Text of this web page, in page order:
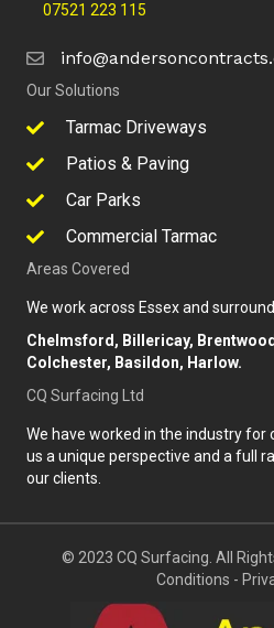
07521 223 115
Our Solutions
Tarmac Driveways
Patios & Paving
Car Parks
Commercial Tarmac
Areas Covered
We work across Essex and
Chelmsford, Billericay,
Colchester, Basildon, Harlow.
CQ Surfacing Ltd
We have worked in the industry for
us a unique perspective and a full
our clients.
© 2023 CQ Surfacing. All
Conditions -